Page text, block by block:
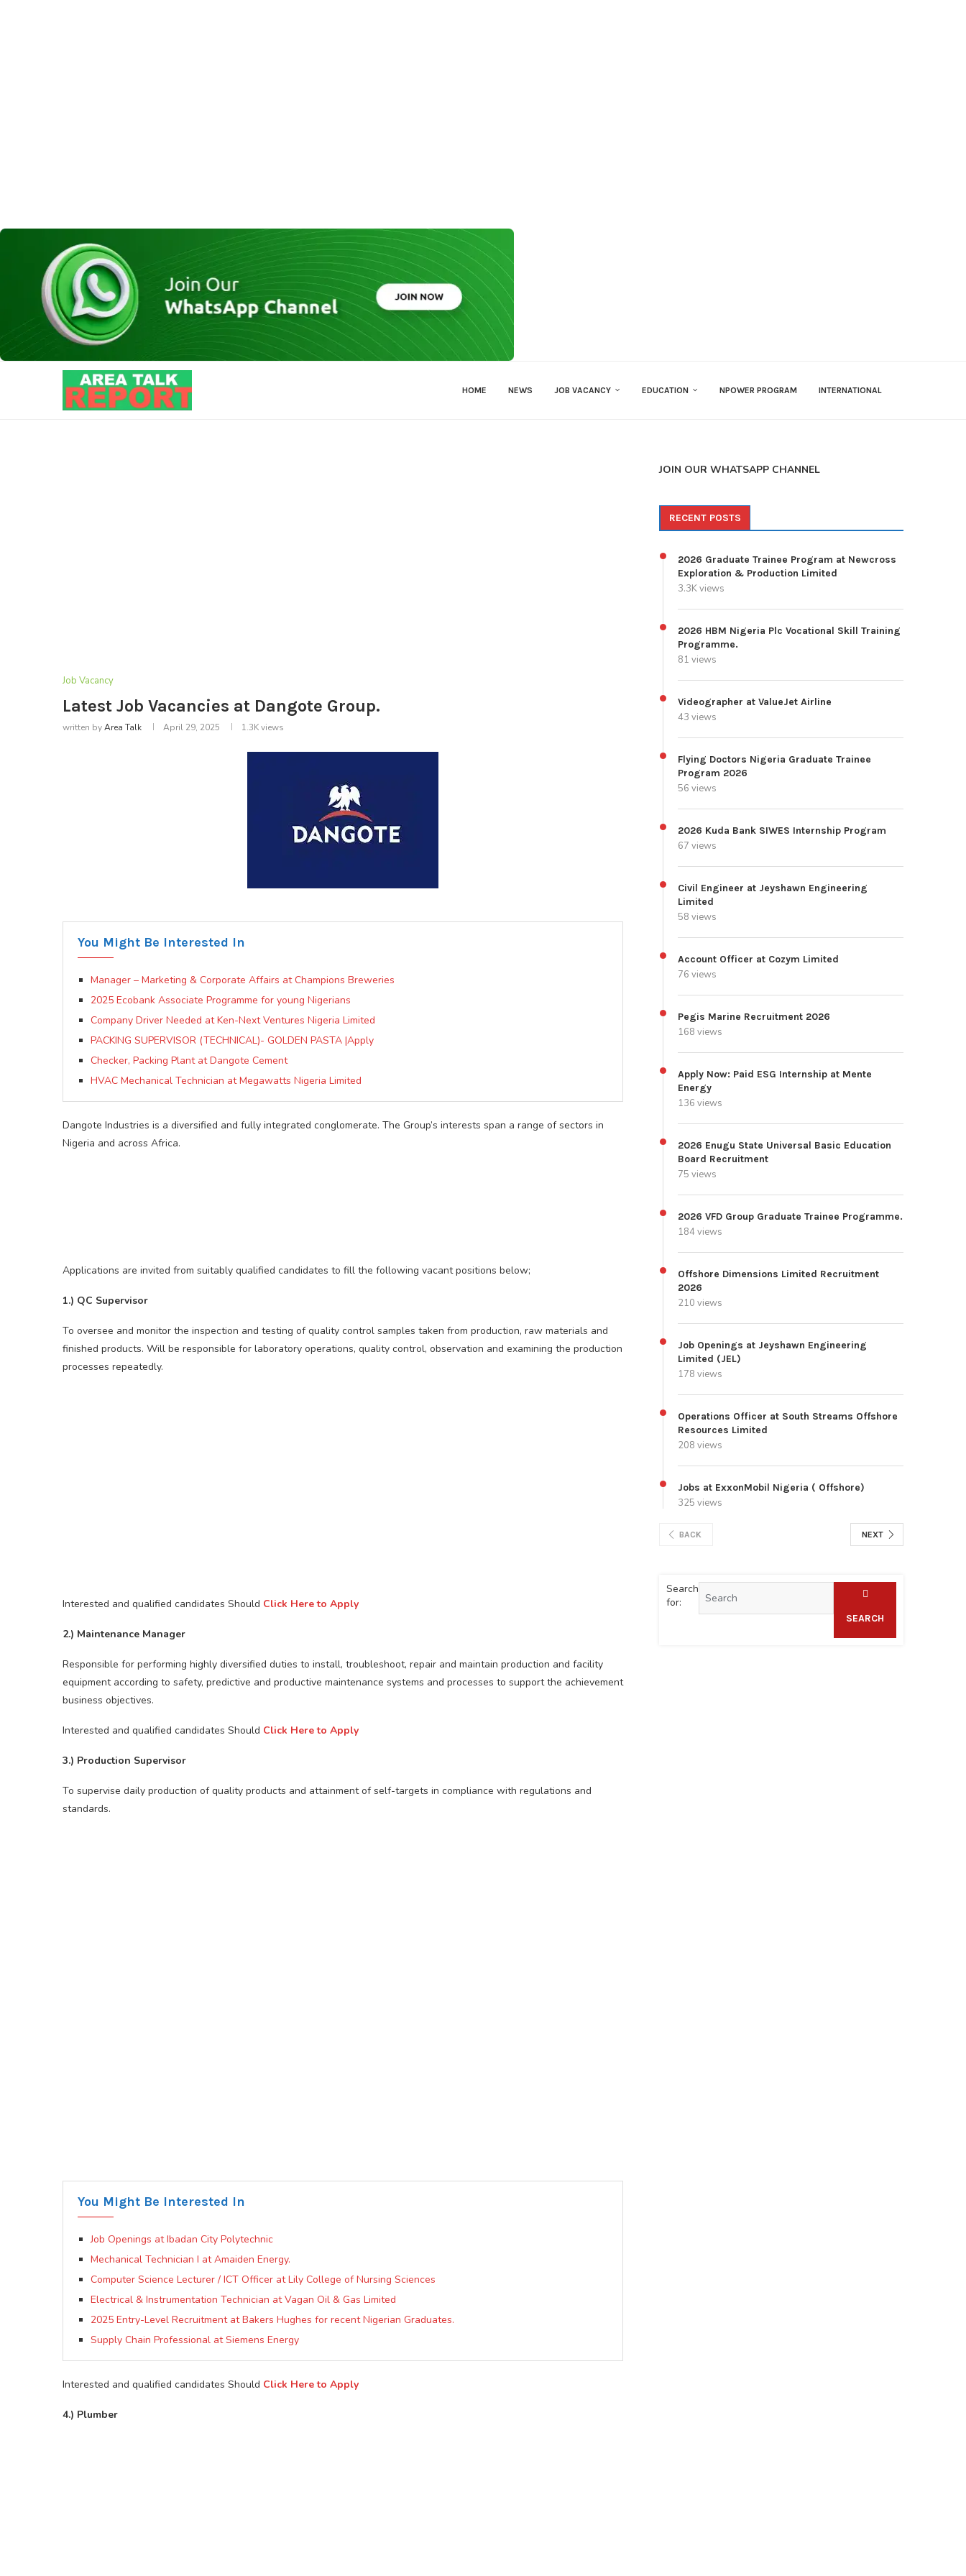
HOME NEWS JOB VACANCY EDUCATION NPOWER PROGRAM INTERNATIONAL
Job Vacancy
Latest Job Vacancies at Dangote Group.
written byArea Talk April 29, 2025 1.3Kviews
You Might Be Interested In
Manager – Marketing & Corporate Affairs at Champions Breweries
2025 Ecobank Associate Programme for young Nigerians
Company Driver Needed at Ken-Next Ventures Nigeria Limited
PACKING SUPERVISOR (TECHNICAL)- GOLDEN PASTA |Apply
Checker, Packing Plant at Dangote Cement
HVAC Mechanical Technician at Megawatts Nigeria Limited
Dangote Industries is a diversified and fully integrated conglomerate. The Group’s interests span a range of sectors in
Nigeria and across Africa.
Applications are invited from suitably qualified candidates to fill the following vacant positions below;
1.) QC Supervisor
To oversee and monitor the inspection and testing of quality control samples taken from production, raw materials and
finished products. Will be responsible for laboratory operations, quality control, observation and examining the production
processes repeatedly.
Interested and qualified candidates Should Click Here to Apply
2.) Maintenance Manager
Responsible for performing highly diversified duties to install, troubleshoot, repair and maintain production and facility
equipment according to safety, predictive and productive maintenance systems and processes to support the achievement
business objectives.
Interested and qualified candidates Should Click Here to Apply
3.) Production Supervisor
To supervise daily production of quality products and attainment of self-targets in compliance with regulations and
standards.
You Might Be Interested In
Job Openings at Ibadan City Polytechnic
Mechanical Technician I at Amaiden Energy.
Computer Science Lecturer / ICT Officer at Lily College of Nursing Sciences
Electrical & Instrumentation Technician at Vagan Oil & Gas Limited
2025 Entry-Level Recruitment at Bakers Hughes for recent Nigerian Graduates.
Supply Chain Professional at Siemens Energy
Interested and qualified candidates Should Click Here to Apply
4.) Plumber
JOIN OUR WHATSAPP CHANNEL
RECENT POSTS
2026 Graduate Trainee Program at Newcross
Exploration & Production Limited
3.3K views
2026 HBM Nigeria Plc Vocational Skill Training
Programme.
81 views
Videographer at ValueJet Airline
43 views
Flying Doctors Nigeria Graduate Trainee
Program 2026
56 views
2026 Kuda Bank SIWES Internship Program
67 views
Civil Engineer at Jeyshawn Engineering
Limited
58 views
Account Officer at Cozym Limited
76 views
Pegis Marine Recruitment 2026
168 views
Apply Now: Paid ESG Internship at Mente
Energy
136 views
2026 Enugu State Universal Basic Education
Board Recruitment
75 views
2026 VFD Group Graduate Trainee Programme.
184 views
Offshore Dimensions Limited Recruitment
2026
210 views
Job Openings at Jeyshawn Engineering
Limited (JEL)
178 views
Operations Officer at South Streams Offshore
Resources Limited
208 views
Jobs at ExxonMobil Nigeria ( Offshore)
325 views
BACK NEXT
Search
for:
SEARCH